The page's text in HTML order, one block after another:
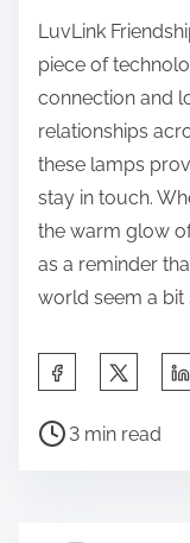
LuvLink
piece of
connection and
relationships
these lamps
stay in touch.
the warm glow
as a reminder
world seem a bit
a
P
3 min read